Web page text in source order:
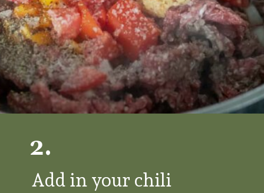
Add in your chili
2.